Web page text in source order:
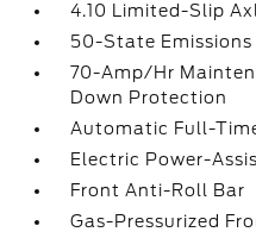
4.10 Limited-Slip
50-State Emissions
70-Amp/Hr
Down Protection
Automatic Full-
Electric Power-
Front Anti-Roll Bar
Gas-Pressurized